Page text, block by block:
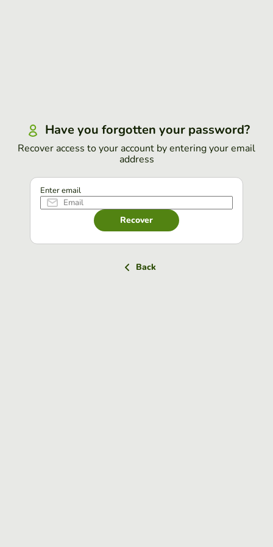
Have you forgotten your password?
Recover access to your account by entering your email
address
Enter email
Recover
Back